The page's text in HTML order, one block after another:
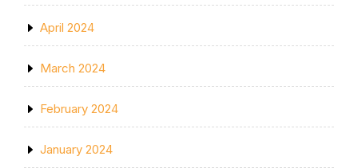
April 2024
March 2024
February 2024
January 2024